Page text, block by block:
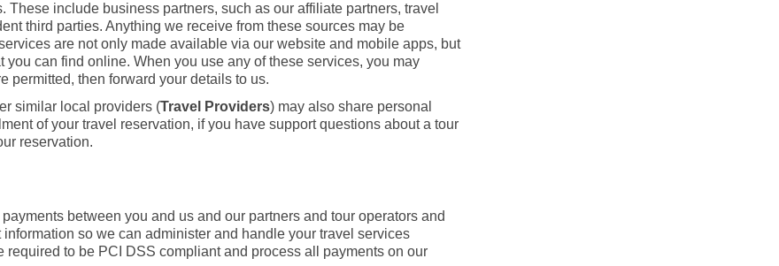
include business partners, such as our affiliate partners, travel
third parties. Anything we receive from these sources may be
are not only made available via our website and mobile apps, but
can find online. When you use any of these services, you may
permitted, then forward your details to us.
similar local providers (Travel Providers) may also share personal
of your travel reservation, if you have support questions about a tour
reservation.
between you and us and our partners and tour operators and
so we can administer and handle your travel services
to be PCI DSS compliant and process all payments on our